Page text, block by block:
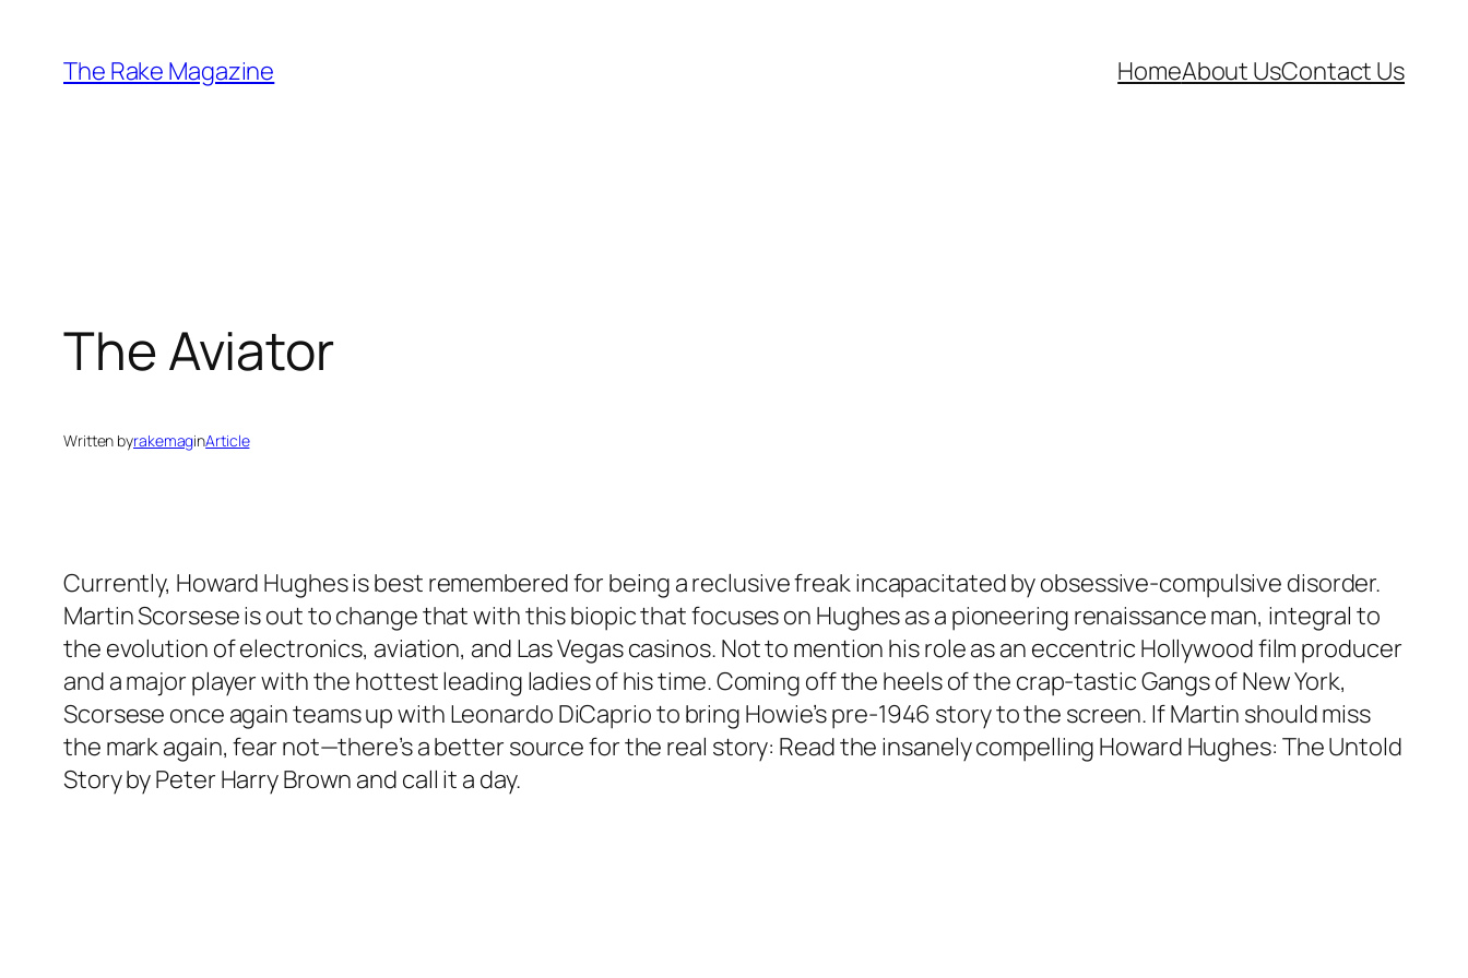
content
The Rake Magazine HomeAbout UsContact Us
The Aviator
Written byrakemaginArticle
Currently, Howard Hughes is best remembered for being a reclusive freak incapacitated by obsessive-compulsive disorder.
Martin Scorsese is out to change that with this biopic that focuses on Hughes as a pioneering renaissance man, integral to
the evolution of electronics, aviation, and Las Vegas casinos. Not to mention his role as an eccentric Hollywood film producer
and a major player with the hottest leading ladies of his time. Coming off the heels of the crap-tastic Gangs of New York,
Scorsese once again teams up with Leonardo DiCaprio to bring Howie’s pre-1946 story to the screen. If Martin should miss
the mark again, fear not—there’s a better source for the real story: Read the insanely compelling Howard Hughes: The Untold
Storyby Peter Harry Brown and call it a day.